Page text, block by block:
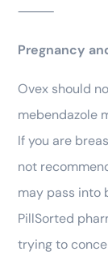
⸻
Pregnancy
Ovex should
mebendazole
If you are
not
may pass into
PillSorted
trying to